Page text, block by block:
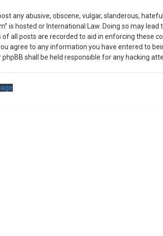
any abusive, obscene, vulgar, slanderous,
is hosted or International Law. Doing so may
of all posts are recorded to aid in enforcing these
agree to any information you have entered to
phpBB shall be held responsible for any hacking